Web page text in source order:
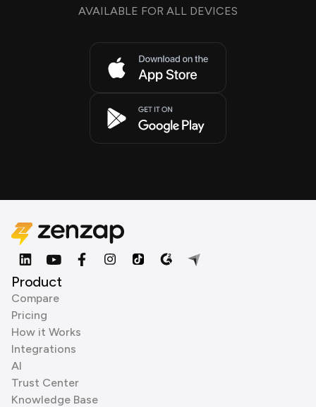
AVAILABLE FOR ALL DEVICES
Product
Compare
Pricing
How it Works
Integrations
AI
Trust Center
Knowledge Base